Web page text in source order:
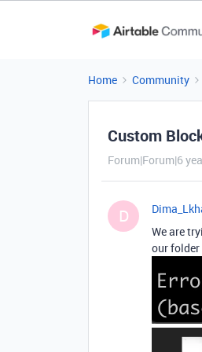
Home Community
Custom
Forum|Forum|6
D
We are
our folder